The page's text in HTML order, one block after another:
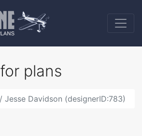
for plans
Jesse Davidson (designerID:783)